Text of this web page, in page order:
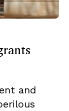
and